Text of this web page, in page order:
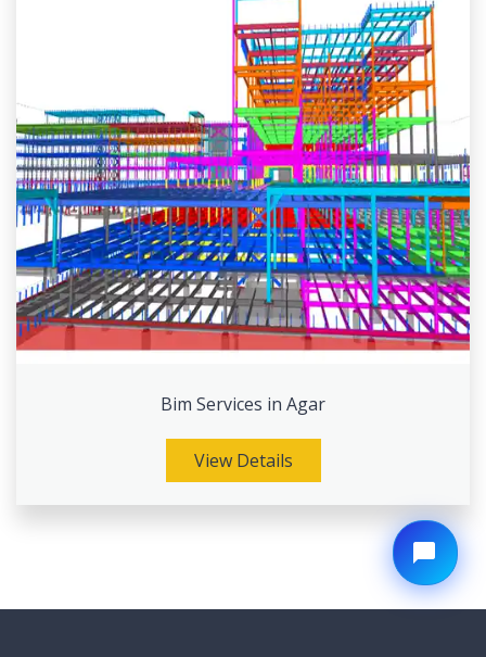
Bim Services in Agar
View Details